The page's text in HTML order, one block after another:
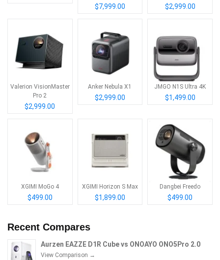
$7,999.00 $2,999.00
Valerion VisionMaster
Pro 2
$2,999.00
Anker Nebula X1
$2,999.00
JMGO N1S Ultra 4K
$1,499.00
XGIMI MoGo 4
$499.00
XGIMI Horizon S Max
$1,899.00
Dangbei Freedo
$499.00
Recent Compares
Aurzen EAZZE D1R Cube vs ONOAYO ONO5Pro 2.0
View Comparison →